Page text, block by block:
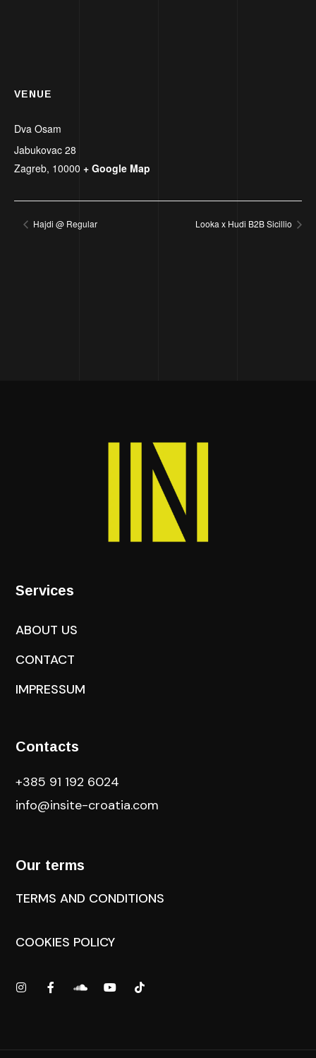
VENUE
Dva Osam
Jabukovac 28
Zagreb, 10000 + Google Map
Hajdi @ Regular Looka x Hudi B2B Sicillio
Services
ABOUT US
CONTACT
IMPRESSUM
Contacts
+385 91 192 6024
info@insite-croatia.com
Our terms
TERMS AND CONDITIONS
COOKIES POLICY